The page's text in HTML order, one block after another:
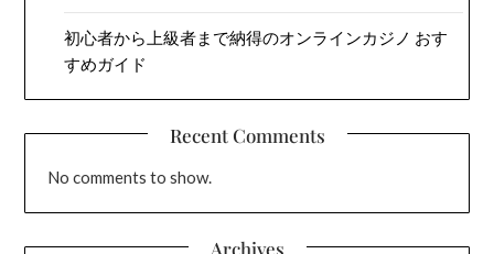
初心者から上級者まで納得のオンラインカジノ おす
すめガイド
Recent Comments
No comments to show.
Archives